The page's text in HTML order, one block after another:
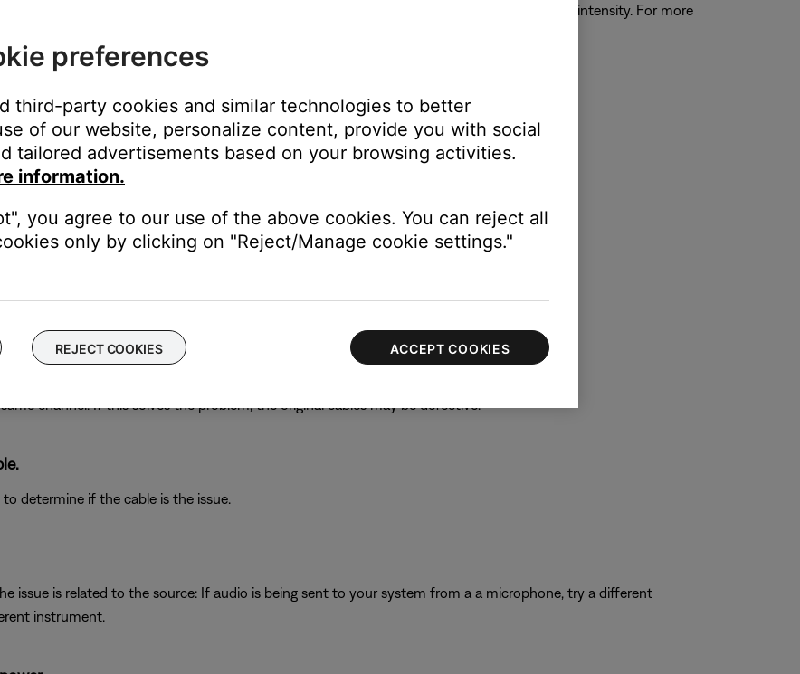
. If gating is enabled, disable it. If the issue is resolved, either turn off gating or reduce its intensity. For more
Follow these guidelines:
is sufficient. The LED should be solid green, indicating a strong signal.
level—stop increasing before the LED turns red.
andmaster volume
through the USB jack. For more information, see
channel. If this solves the problem, the original cables may be defective.
determine if the cable is the issue.
issue is related to the source: If audio is being sent to your system from a a microphone, try a different
instrument.
preferences
third-party cookies and similar technologies to better
of our website, personalize content, provide you with social
tailored advertisements based on your browsing activities.
information.
you agree to our use of the above cookies. You can reject all
only by clicking on "Reject/Manage cookie settings."
REJECT COOKIES ACCEPT COOKIES